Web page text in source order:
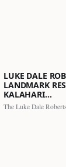
LUKE DALE
LANDMARK
KALAHARI…